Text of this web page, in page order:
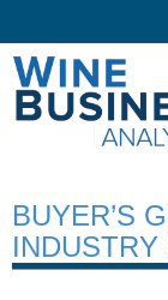
BUYER’S